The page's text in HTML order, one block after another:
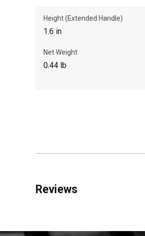
Height (Extended Handle)
1.6 in
Net Weight
0.44 lb
Reviews